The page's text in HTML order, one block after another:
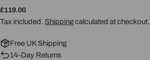
Regular
price
£119.00
Tax included. Shippingcalculated at checkout.
Free UK Shipping
14-Day Returns